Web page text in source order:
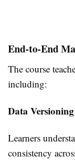
End-to-End
The course
including:
Data
Learners
consistency